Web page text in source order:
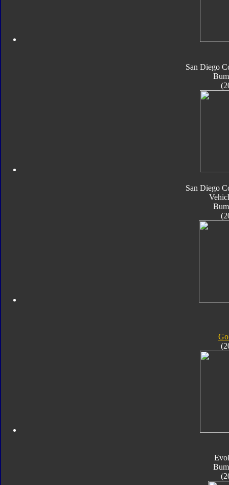
San Diego
San Diego